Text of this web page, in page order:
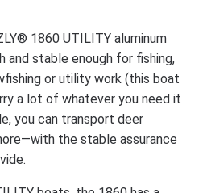
1860 UTILITY aluminum
and stable enough for fishing,
or utility work (this boat
a lot of whatever you need it
you can transport deer
the stable assurance